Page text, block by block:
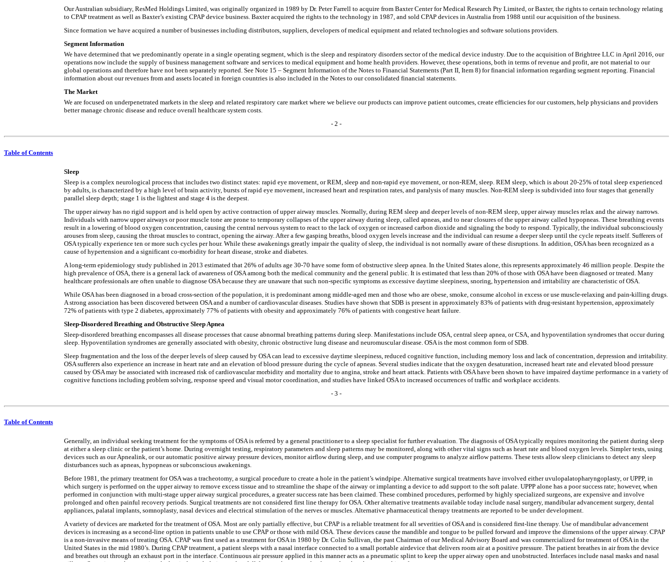
Our Australian subsidiary, ResMed Holdings Limited, was originally organized in 1989 by Dr. Peter Farrell to acquire from Baxter Center for Medical Research Pty Limited, or Baxter, the rights to certain technology relating
to CPAP treatment as well as Baxter’s existing CPAP device business. Baxter acquired the rights to the technology in 1987, and sold CPAP devices in Australia from 1988 until our acquisition of the business.
Since formation we have acquired a number of businesses including distributors, suppliers, developers of medical equipment and related technologies and software solutions providers.
Segment Information
We have determined that we predominantly operate in a single operating segment, which is the sleep and respiratory disorders sector of the medical device industry. Due to the acquisition of Brightree LLC in April 2016, our
operations now include the supply of business management software and services to medical equipment and home health providers. However, these operations, both in terms of revenue and profit, are not material to our
global operations and therefore have not been separately reported. See Note 15 – Segment Information of the Notes to Financial Statements (Part II, Item 8) for financial information regarding segment reporting. Financial
information about our revenues from and assets located in foreign countries is also included in the Notes to our consolidated financial statements.
The Market
We are focused on underpenetrated markets in the sleep and related respiratory care market where we believe our products can improve patient outcomes, create efficiencies for our customers, help physicians and providers
better manage chronic disease and reduce overall healthcare system costs.
- 2 -
Table of Contents
Sleep
Sleep is a complex neurological process that includes two distinct states: rapid eye movement, or REM, sleep and non-rapid eye movement, or non-REM, sleep. REM sleep, which is about 20-25% of total sleep experienced
by adults, is characterized by a high level of brain activity, bursts of rapid eye movement, increased heart and respiration rates, and paralysis of many muscles. Non-REM sleep is subdivided into four stages that generally
parallel sleep depth; stage 1 is the lightest and stage 4 is the deepest.
The upper airway has no rigid support and is held open by active contraction of upper airway muscles. Normally, during REM sleep and deeper levels of non-REM sleep, upper airway muscles relax and the airway narrows.
Individuals with narrow upper airways or poor muscle tone are prone to temporary collapses of the upper airway during sleep, called apneas, and to near closures of the upper airway called hypopneas. These breathing events
result in a lowering of blood oxygen concentration, causing the central nervous system to react to the lack of oxygen or increased carbon dioxide and signaling the body to respond. Typically, the individual subconsciously
arouses from sleep, causing the throat muscles to contract, opening the airway. After a few gasping breaths, blood oxygen levels increase and the individual can resume a deeper sleep until the cycle repeats itself. Sufferers of
OSA typically experience ten or more such cycles per hour. While these awakenings greatly impair the quality of sleep, the individual is not normally aware of these disruptions. In addition, OSA has been recognized as a
cause of hypertension and a significant co-morbidity for heart disease, stroke and diabetes.
A long-term epidemiology study published in 2013 estimated that 26% of adults age 30-70 have some form of obstructive sleep apnea. In the United States alone, this represents approximately 46 million people. Despite the
high prevalence of OSA, there is a general lack of awareness of OSA among both the medical community and the general public. It is estimated that less than 20% of those with OSA have been diagnosed or treated. Many
healthcare professionals are often unable to diagnose OSA because they are unaware that such non-specific symptoms as excessive daytime sleepiness, snoring, hypertension and irritability are characteristic of OSA.
While OSA has been diagnosed in a broad cross-section of the population, it is predominant among middle-aged men and those who are obese, smoke, consume alcohol in excess or use muscle-relaxing and pain-killing drugs.
A strong association has been discovered between OSA and a number of cardiovascular diseases. Studies have shown that SDB is present in approximately 83% of patients with drug-resistant hypertension, approximately
72% of patients with type 2 diabetes, approximately 77% of patients with obesity and approximately 76% of patients with congestive heart failure.
Sleep-Disordered Breathing and Obstructive Sleep Apnea
Sleep-disordered breathing encompasses all disease processes that cause abnormal breathing patterns during sleep. Manifestations include OSA, central sleep apnea, or CSA, and hypoventilation syndromes that occur during
sleep. Hypoventilation syndromes are generally associated with obesity, chronic obstructive lung disease and neuromuscular disease. OSA is the most common form of SDB.
Sleep fragmentation and the loss of the deeper levels of sleep caused by OSA can lead to excessive daytime sleepiness, reduced cognitive function, including memory loss and lack of concentration, depression and irritability.
OSA sufferers also experience an increase in heart rate and an elevation of blood pressure during the cycle of apneas. Several studies indicate that the oxygen desaturation, increased heart rate and elevated blood pressure
caused by OSA may be associated with increased risk of cardiovascular morbidity and mortality due to angina, stroke and heart attack. Patients with OSA have been shown to have impaired daytime performance in a variety of
cognitive functions including problem solving, response speed and visual motor coordination, and studies have linked OSA to increased occurrences of traffic and workplace accidents.
- 3 -
Table of Contents
Generally, an individual seeking treatment for the symptoms of OSA is referred by a general practitioner to a sleep specialist for further evaluation. The diagnosis of OSA typically requires monitoring the patient during sleep
at either a sleep clinic or the patient’s home. During overnight testing, respiratory parameters and sleep patterns may be monitored, along with other vital signs such as heart rate and blood oxygen levels. Simpler tests, using
devices such as our Apnealink, or our automatic positive airway pressure devices, monitor airflow during sleep, and use computer programs to analyze airflow patterns. These tests allow sleep clinicians to detect any sleep
disturbances such as apneas, hypopneas or subconscious awakenings.
Before 1981, the primary treatment for OSA was a tracheotomy, a surgical procedure to create a hole in the patient’s windpipe. Alternative surgical treatments have involved either uvulopalatopharyngoplasty, or UPPP, in
which surgery is performed on the upper airway to remove excess tissue and to streamline the shape of the airway or implanting a device to add support to the soft palate. UPPP alone has a poor success rate; however, when
performed in conjunction with multi-stage upper airway surgical procedures, a greater success rate has been claimed. These combined procedures, performed by highly specialized surgeons, are expensive and involve
prolonged and often painful recovery periods. Surgical treatments are not considered first line therapy for OSA. Other alternative treatments available today include nasal surgery, mandibular advancement surgery, dental
appliances, palatal implants, somnoplasty, nasal devices and electrical stimulation of the nerves or muscles. Alternative pharmaceutical therapy treatments are reported to be under development.
A variety of devices are marketed for the treatment of OSA. Most are only partially effective, but CPAP is a reliable treatment for all severities of OSA and is considered first-line therapy. Use of mandibular advancement
devices is increasing as a second-line option in patients unable to use CPAP or those with mild OSA. These devices cause the mandible and tongue to be pulled forward and improve the dimensions of the upper airway. CPAP
is a non-invasive means of treating OSA. CPAP was first used as a treatment for OSA in 1980 by Dr. Colin Sullivan, the past Chairman of our Medical Advisory Board and was commercialized for treatment of OSA in the
United States in the mid 1980’s. During CPAP treatment, a patient sleeps with a nasal interface connected to a small portable airdevice that delivers room air at a positive pressure. The patient breathes in air from the device
and breathes out through an exhaust port in the interface. Continuous air pressure applied in this manner acts as a pneumatic splint to keep the upper airway open and unobstructed. Interfaces include nasal masks and nasal